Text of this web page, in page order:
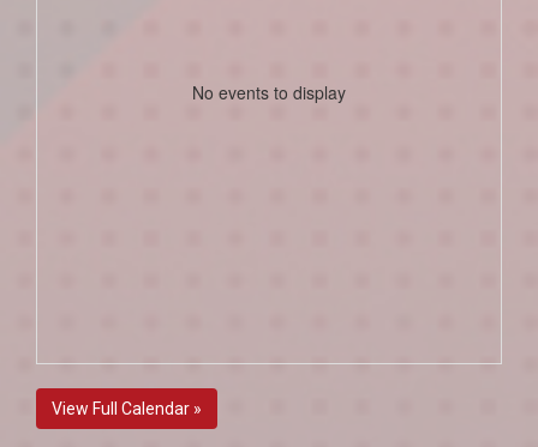
No events to display
View Full Calendar »